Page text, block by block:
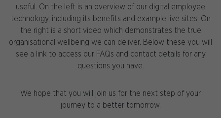
useful. On the left is an overview of our digital employee
technology, including its benefits and example live sites. On
the right is a short video which demonstrates the true
organisational wellbeing we can deliver. Below these you will
see a link to access our FAQs and contact details for any
questions you have.
We hope that you will join us for the next step of your
journey to a better tomorrow.